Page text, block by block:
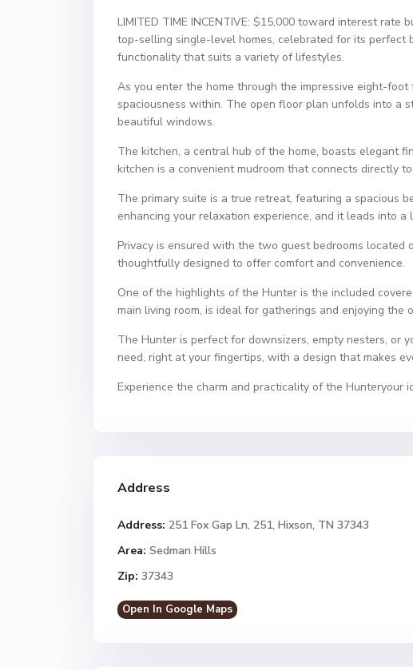
LIMITED TIME INCENTIVE: $15,000 toward interest
top-selling single-level homes, celebrated for its perfect
functionality that suits a variety of lifestyles.
As you enter the home through the impressive eight-
spaciousness within. The open floor plan unfolds into a
beautiful windows.
The kitchen, a central hub of the home, boasts elegant
kitchen is a convenient mudroom that connects directly
The primary suite is a true retreat, featuring a spacious
enhancing your relaxation experience, and it leads into
Privacy is ensured with the two guest bedrooms
thoughtfully designed to offer comfort and convenience.
One of the highlights of the Hunter is the included
main living room, is ideal for gatherings and enjoying the
The Hunter is perfect for downsizers, empty nesters, or
need, right at your fingertips, with a design that makes
Experience the charm and practicality of the Hunteryour
Address
Address: 251 Fox Gap Ln, 251, Hixson, TN 37343
Area: Sedman Hills
Zip: 37343
Open In Google Maps